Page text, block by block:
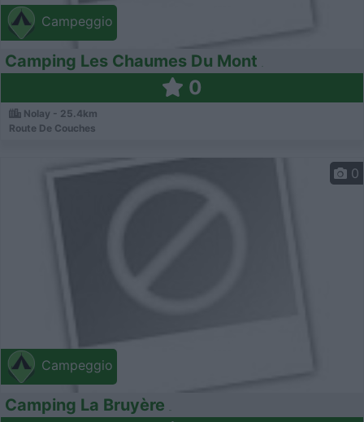
Campeggio
Camping Les Chaumes Du Mont
0
Nolay - 25.4km
Route De Couches
Campeggio
0
Camping La Bruyère